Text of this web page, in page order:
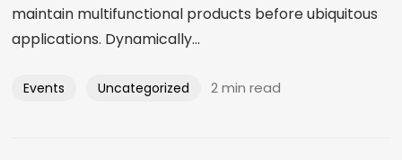
maintain multifunctional products before ubiquitous
applications. Dynamically...
Events Uncategorized 2 min read